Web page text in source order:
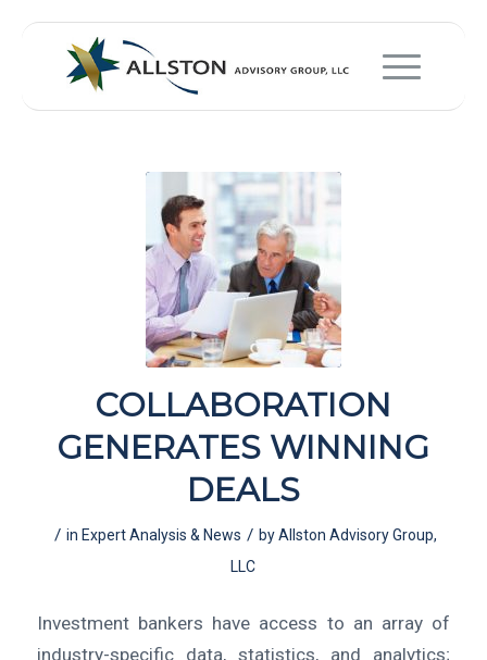
COLLABORATION
GENERATES WINNING
DEALS
/ in Expert Analysis & News / byAllston Advisory Group,
LLC
Investment bankers have access to an array of
industry-specific data, statistics, and analytics;